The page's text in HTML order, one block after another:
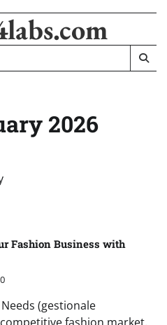
2026
Fashion Business with
0
(gestionale